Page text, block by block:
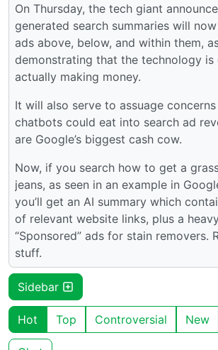
On Thursday, the tech giant
generated search summaries will
ads above, below, and within them,
demonstrating that the technology is
actually making money.
It will also serve to assuage
chatbots could eat into search ad
are Google’s biggest cash cow.
Now, if you search how to get a
jeans, as seen in an example in
you’ll get an AI summary which
of relevant website links, plus a
“Sponsored” ads for stain removers.
stuff.
Sidebar
Hot Top Controversial New